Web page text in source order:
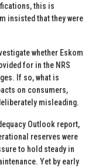
this is
insisted that they were
whether Eskom
for in the NRS
If so, what is
on consumers,
misleading.
Outlook report,
reserves were
to hold steady in
Yet by early